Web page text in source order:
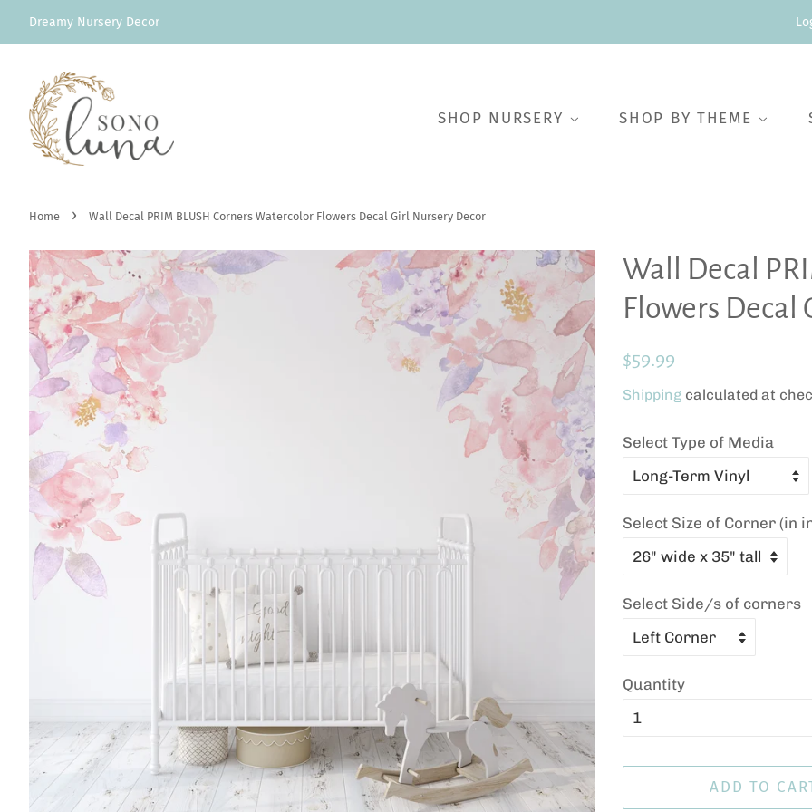
Dreamy Nursery Decor
SHOP NURSERY SHOP BY THEME
Home › Wall Decal PRIM BLUSH Corners Watercolor Flowers Decal Girl Nursery Decor
Wall Decal
Flowers Decal
Regular
$59.99
Shipping calculated at
Select Type of Media
Select Size of Corner (in
Select Side/s of corners
Quantity
ADD TO